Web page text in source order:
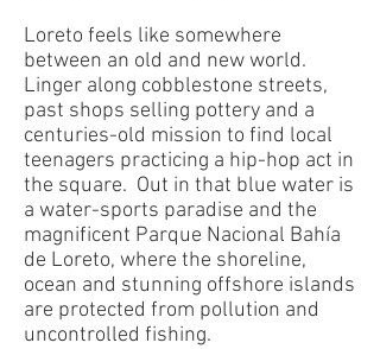
Loreto feels like somewhere
between an old and new world.
Linger along cobblestone streets,
past shops selling pottery and a
centuries-old mission to find local
teenagers practicing a hip-hop act in
the square. Out in that blue water is
a water-sports paradise and the
magnificent Parque Nacional Bahía
de Loreto, where the shoreline,
ocean and stunning offshore islands
are protected from pollution and
uncontrolled fishing.